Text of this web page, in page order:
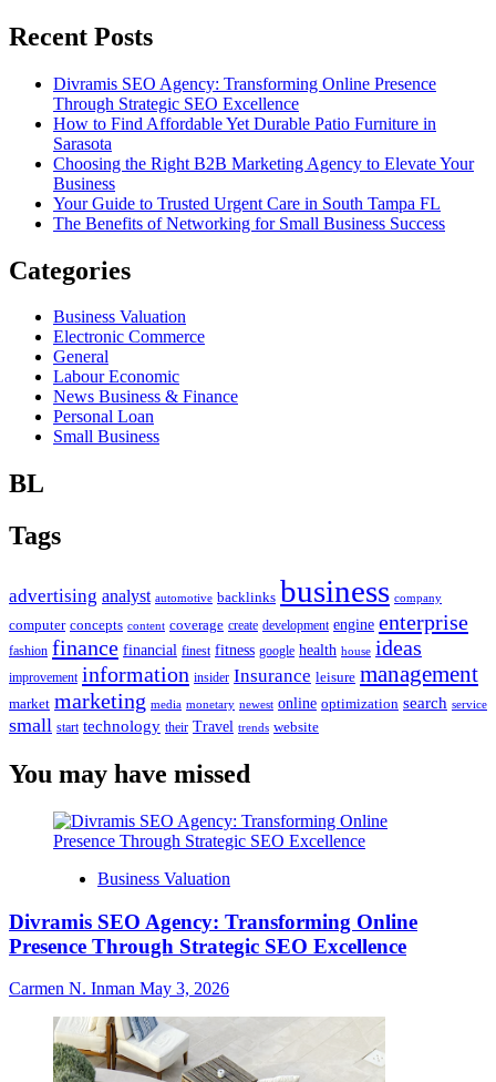
Recent Posts
Divramis SEO Agency: Transforming Online Presence
Through Strategic SEO Excellence
How to Find Affordable Yet Durable Patio Furniture in
Sarasota
Choosing the Right B2B Marketing Agency to Elevate Your
Business
Your Guide to Trusted Urgent Care in South Tampa FL
The Benefits of Networking for Small Business Success
Categories
Business Valuation
Electronic Commerce
General
Labour Economic
News Business & Finance
Personal Loan
Small Business
BL
Tags
advertising analyst automotive backlinks business company
computer concepts content coverage create development engine enterprise
fashion finance financial finest fitness google health house ideas
improvement information insider Insurance leisure management
market marketing media monetary newest online optimization search service
small start technology their Travel trends website
You may have missed
Business Valuation
Divramis SEO Agency: Transforming Online
Presence Through Strategic SEO Excellence
Carmen N. Inman May 3, 2026